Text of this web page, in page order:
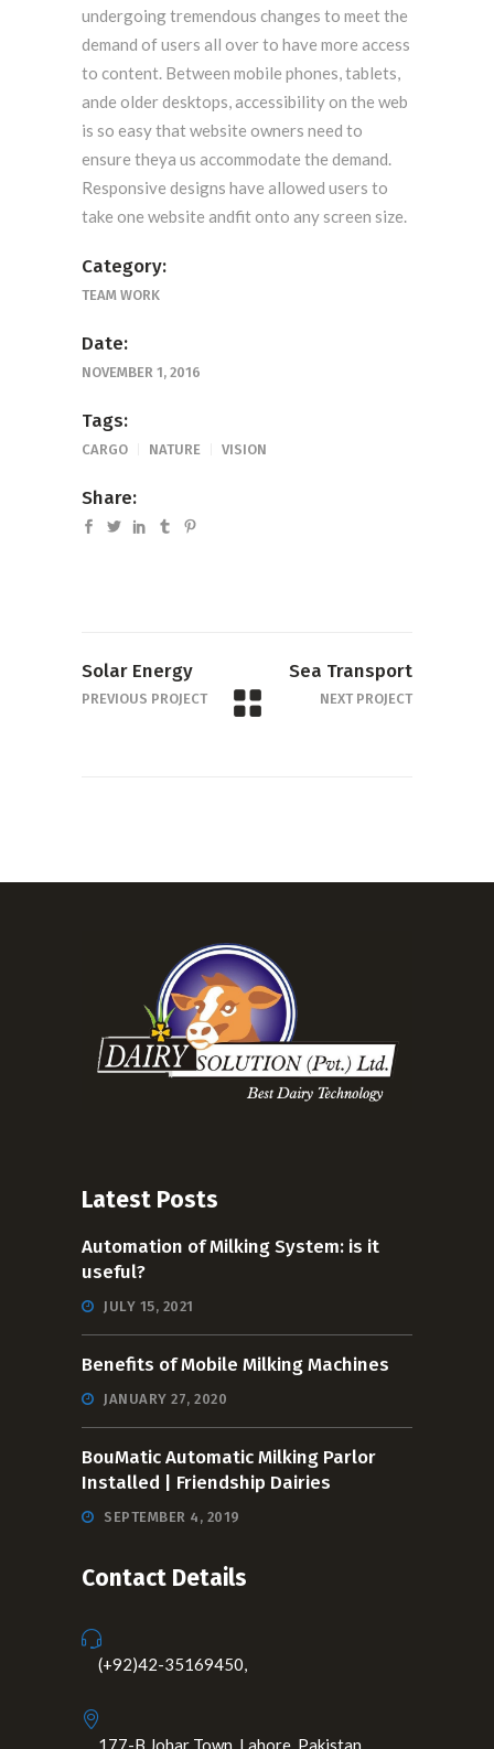
undergoing tremendous changes to meet the
demand of users all over to have more access
to content. Between mobile phones, tablets,
ande older desktops, accessibility on the web
is so easy that website owners need to
ensure theya us accommodate the demand.
Responsive designs have allowed users to
take one website andfit onto any screen size.
Category:
TEAM WORK
Date:
NOVEMBER 1, 2016
Tags:
CARGO NATURE VISION
Share:
Solar Energy
PREVIOUS PROJECT
Sea Transport
NEXT PROJECT
Latest Posts
Automation of Milking System: is it
useful?
JULY 15, 2021
Benefits of Mobile Milking Machines
JANUARY 27, 2020
BouMatic Automatic Milking Parlor
Installed | Friendship Dairies
SEPTEMBER 4, 2019
Contact Details
(+92)42-35169450,
177-B Johar Town, Lahore, Pakistan